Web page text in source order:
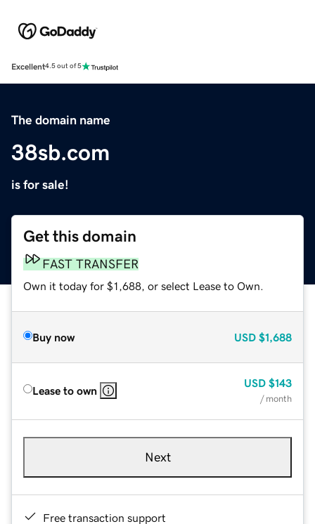
Excellent4.5 out of 5
The domain name
38sb.com
is for sale!
Get this domain
FAST TRANSFER
Own it today for $1,688, or select Lease to Own.
Buy now USD $1,688
Lease to own
USD $143
/ month
Next
Free transaction support